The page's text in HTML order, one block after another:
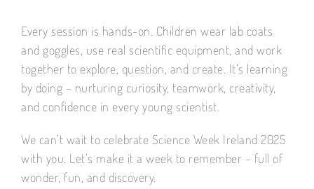
Every session is hands-on. Children wear lab coats
and goggles, use real scientific equipment, and work
together to explore, question, and create. It’s learning
by doing – nurturing curiosity, teamwork, creativity,
and confidence in every young scientist.
We can’t wait to celebrate Science Week Ireland 2025
with you. Let’s make it a week to remember – full of
wonder, fun, and discovery.